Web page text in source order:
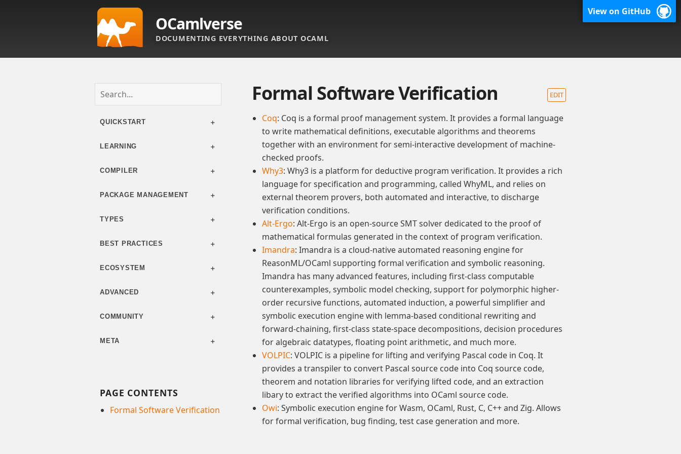
View on GitHub
OCamlverse
DOCUMENTING EVERYTHING ABOUT OCAML
QUICKSTART
LEARNING
COMPILER
PACKAGE MANAGEMENT
TYPES
BEST PRACTICES
ECOSYSTEM
ADVANCED
COMMUNITY
META
PAGE CONTENTS
Formal Software Verification
EDIT
Formal Software Verification
Coq: Coq is a formal proof management system. It provides a formal language
to write mathematical definitions, executable algorithms and theorems
together with an environment for semi-interactive development of machine-
checked proofs.
Why3: Why3 is a platform for deductive program verification. It provides a rich
language for specification and programming, called WhyML, and relies on
external theorem provers, both automated and interactive, to discharge
verification conditions.
Alt-Ergo: Alt-Ergo is an open-source SMT solver dedicated to the proof of
mathematical formulas generated in the context of program verification.
Imandra: Imandra is a cloud-native automated reasoning engine for
ReasonML/OCaml supporting formal verification and symbolic reasoning.
Imandra has many advanced features, including first-class computable
counterexamples, symbolic model checking, support for polymorphic higher-
order recursive functions, automated induction, a powerful simplifier and
symbolic execution engine with lemma-based conditional rewriting and
forward-chaining, first-class state-space decompositions, decision procedures
for algebraic datatypes, floating point arithmetic, and much more.
VOLPIC: VOLPIC is a pipeline for lifting and verifying Pascal code in Coq. It
provides a transpiler to convert Pascal source code into Coq source code,
theorem and notation libraries for verifying lifted code, and an extraction
libary to extract the verified algorithms into OCaml source code.
Owi: Symbolic execution engine for Wasm, OCaml, Rust, C, C++ and Zig. Allows
for formal verification, bug finding, test case generation and more.